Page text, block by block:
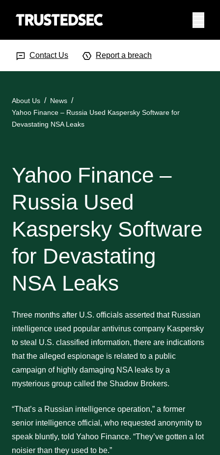
Contact Us Report a breach
About Us
News
Yahoo Finance – Russia Used Kaspersky Software for
Devastating NSA Leaks
Yahoo Finance –
Russia Used
Kaspersky Software
for Devastating
NSA Leaks
Three months after U.S. officials asserted that Russian
intelligence used popular antivirus company Kaspersky
to steal U.S. classified information, there are indications
that the alleged espionage is related to a public
campaign of highly damaging NSA leaks by a
mysterious group called the Shadow Brokers.
“That’s a Russian intelligence operation,” a former
senior intelligence official, who requested anonymity to
speak bluntly, told Yahoo Finance. “They’ve gotten a lot
noisier than they used to be.”